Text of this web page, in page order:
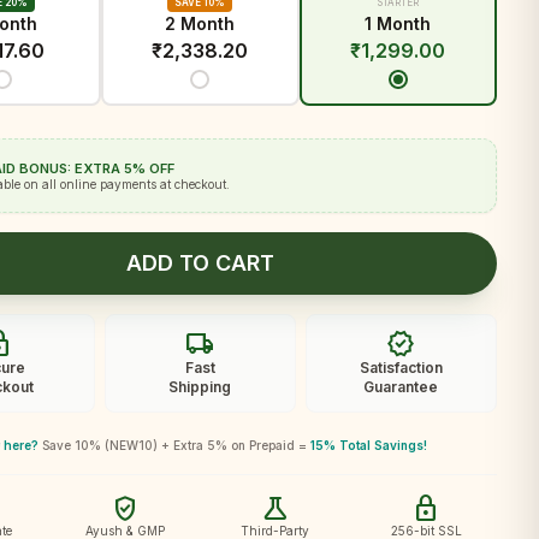
20% SAVE 10%
2 Month
₹2,338.20
STARTER
1 Month
₹1,299.00
BONUS: EXTRA 5% OFF
on all online payments at checkout.
ADD TO CART
local_shipping
Fast
Shipping
verified
Satisfaction
Guarantee
here? Save 10% (NEW10) + Extra 5% on Prepaid = 15% Total Savings!
verified_user
Ayush & GMP
science
Third-Party
lock
256-bit SSL